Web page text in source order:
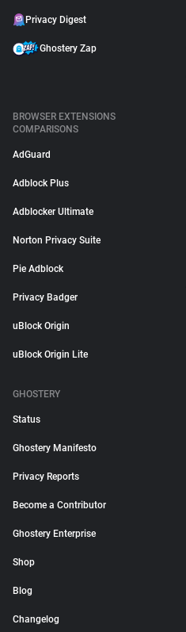
Privacy Digest
Ghostery Zap
BROWSER EXTENSIONS
COMPARISONS
AdGuard
Adblock Plus
Adblocker Ultimate
Norton Privacy Suite
Pie Adblock
Privacy Badger
uBlock Origin
uBlock Origin Lite
GHOSTERY
Status
Ghostery Manifesto
Privacy Reports
Become a Contributor
Ghostery Enterprise
Shop
Blog
Changelog